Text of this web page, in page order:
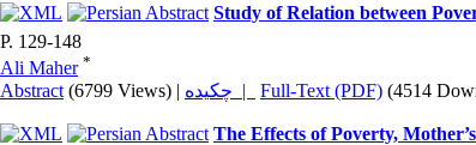
Study of Relation between
P. 129-148
Ali Maher *
Abstract (6799 Views) | چکیده | Full-Text (PDF) (4514
The Effects of Poverty,